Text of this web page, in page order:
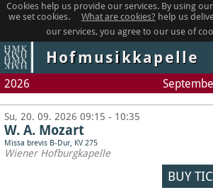
Cookies help us provide our services. By using
we set cookies.
What are cookies? help us
our services, you agree to our use of
Hofmusikkapelle
2026
Su, 20. 09. 2026 09:15 - 10:35
W. A. Mozart
Missa brevis B-Dur, KV 275
Wiener Hofburgkapelle
BUY